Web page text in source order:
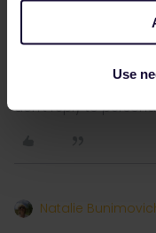
Use
don't reply to
Natalie